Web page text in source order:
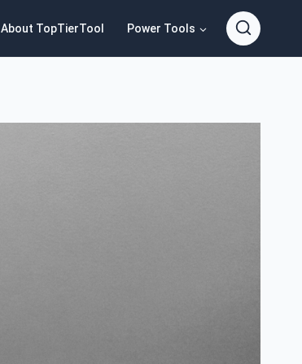
About TopTierTool Power Tools